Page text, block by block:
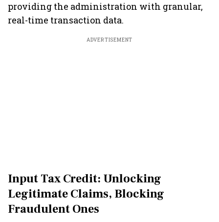
providing the administration with granular,
real-time transaction data.
ADVERTISEMENT
Input Tax Credit: Unlocking
Legitimate Claims, Blocking
Fraudulent Ones